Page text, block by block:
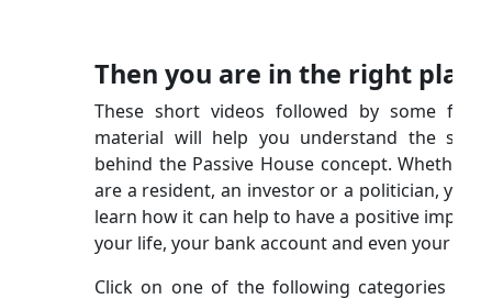
Then you are in the right
These short videos followed by some
material will help you understand the
behind the Passive House concept. Whether
are a resident, an investor or a politician, you
learn how it can help to have a positive impact
your life, your bank account and even your city!
Click on one of the following categories to